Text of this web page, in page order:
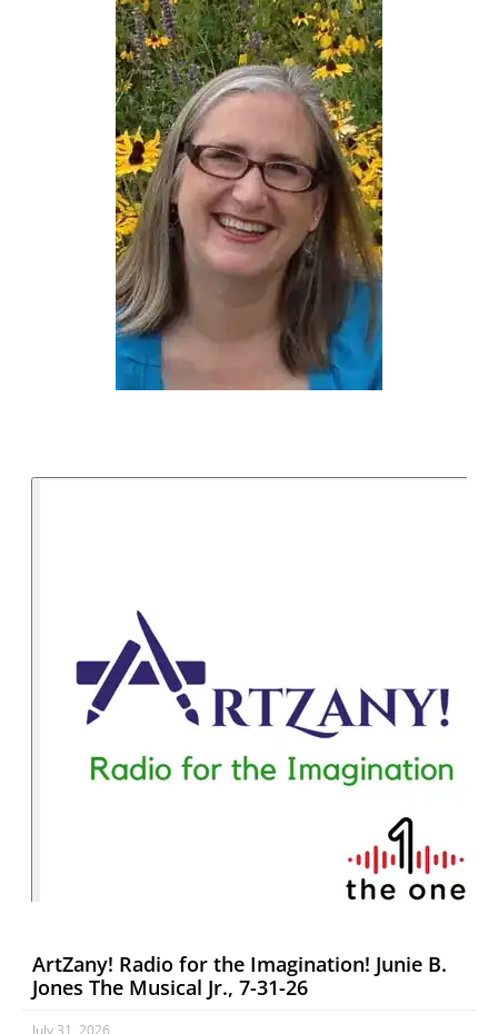
ArtZany! Radio for the Imagination! Junie B.
Jones The Musical Jr., 7-31-26